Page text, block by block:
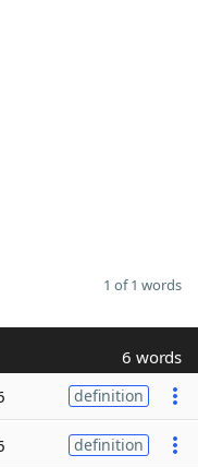
1 of 1 words
6 words
definition
definition